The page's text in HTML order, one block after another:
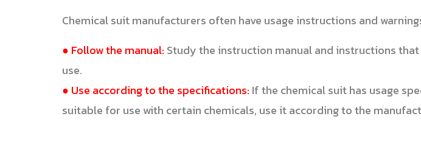
Chemical suit manufacturers often have usage instructions and
● Follow the manual: Study the instruction manual and instructions
use.
● Use according to the specifications: If the chemical suit has usage
suitable for use with certain chemicals, use it according to the